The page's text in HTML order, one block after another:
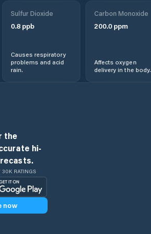
Sulfur Dioxide
0.8ppb
Causes respiratory
problems and acid
rain.
Carbon Monoxide
200.0ppm
Affects oxygen
delivery in the body.
the
hi-
RATINGS
now